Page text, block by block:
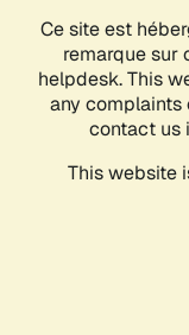
Ce site est
remarque sur
helpdesk. This
any complaints
contact us
This website